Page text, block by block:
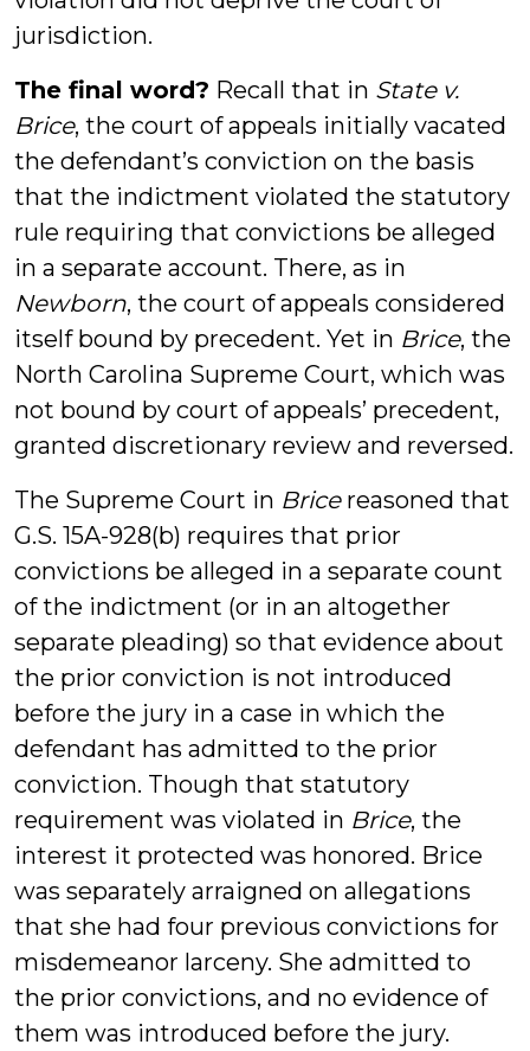
jurisdiction.
The final word? Recall that in State v.
Brice, the court of appeals initially vacated
the defendant’s conviction on the basis
that the indictment violated the statutory
rule requiring that convictions be alleged
in a separate account. There, as in
Newborn, the court of appeals considered
itself bound by precedent. Yet in Brice, the
North Carolina Supreme Court, which was
not bound by court of appeals’ precedent,
granted discretionary review and reversed.
The Supreme Court in Bricereasoned that
G.S. 15A-928(b) requires that prior
convictions be alleged in a separate count
of the indictment (or in an altogether
separate pleading) so that evidence about
the prior conviction is not introduced
before the jury in a case in which the
defendant has admitted to the prior
conviction. Though that statutory
requirement was violated in Brice, the
interest it protected was honored. Brice
was separately arraigned on allegations
that she had four previous convictions for
misdemeanor larceny. She admitted to
the prior convictions, and no evidence of
them was introduced before the jury.